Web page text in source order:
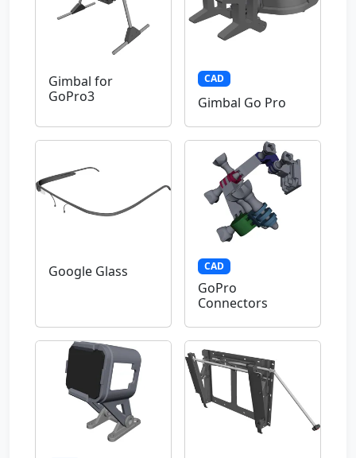
Gimbal for
GoPro3
CAD
Gimbal Go Pro
Google Glass CAD
GoPro
Connectors